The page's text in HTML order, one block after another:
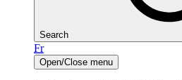
Search
Fr
Open/Close menu